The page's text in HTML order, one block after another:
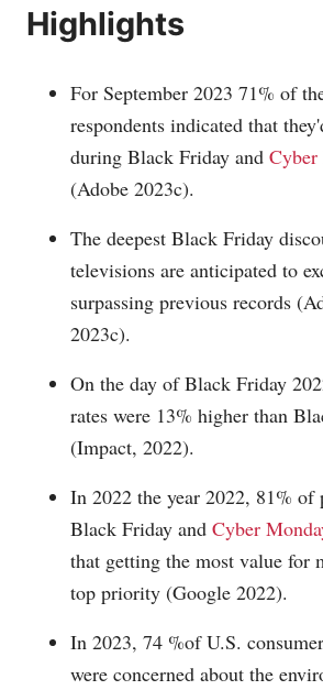
Highlights
For September 2023 71% of
respondents indicated that
during Black Friday and
(Adobe 2023c).
The deepest Black Friday
televisions are anticipated to
surpassing previous records
2023c).
On the day of Black Friday
rates were 13% higher than
(Impact, 2022).
In 2022 the year 2022, 81% of
Black Friday and Cyber
that getting the most value for
top priority (Google 2022).
In 2023, 74 %of U.S.
were concerned about the